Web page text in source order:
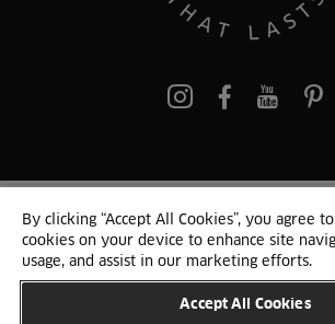
© 2024 HTH Kitchen
Terms of Use and Cookies GDPR
CHANGE COUNTRY
By clicking “Accept All Cookies”, you agree
cookies on your device to enhance site
usage, and assist in our marketing efforts.
Accept All Cookies